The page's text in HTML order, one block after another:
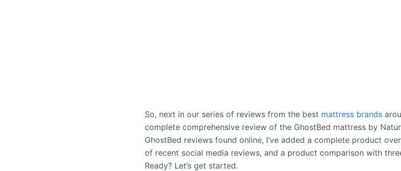
So, next in our series of reviews from the best mattress brands
complete comprehensive review of the GhostBed mattress by
GhostBed reviews found online, I’ve added a complete product
of recent social media reviews, and a product comparison with
Ready? Let’s get started.